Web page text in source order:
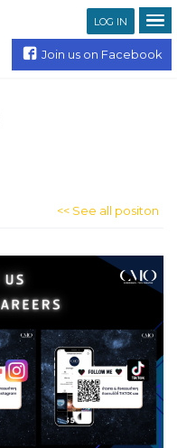
LOG IN
Join us on Facebook
<< See all positon